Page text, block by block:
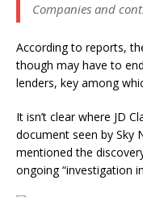
Companies and
According to reports,
though may have to
lenders, key among
It isn’t clear where JD
document seen by Sky
mentioned the
ongoing “investigation